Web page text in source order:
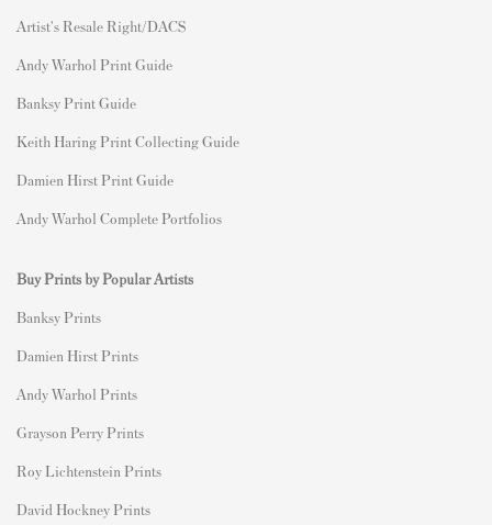
Artist's Resale Right/DACS
Andy Warhol Print Guide
Banksy Print Guide
Keith Haring Print Collecting Guide
Damien Hirst Print Guide
Andy Warhol Complete Portfolios
Buy Prints by Popular Artists
Banksy Prints
Damien Hirst Prints
Andy Warhol Prints
Grayson Perry Prints
Roy Lichtenstein Prints
David Hockney Prints